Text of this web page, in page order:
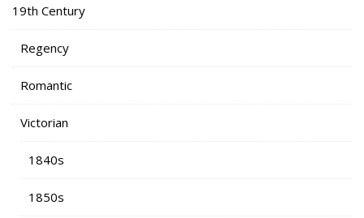
19th Century
Regency
Romantic
Victorian
1840s
1850s